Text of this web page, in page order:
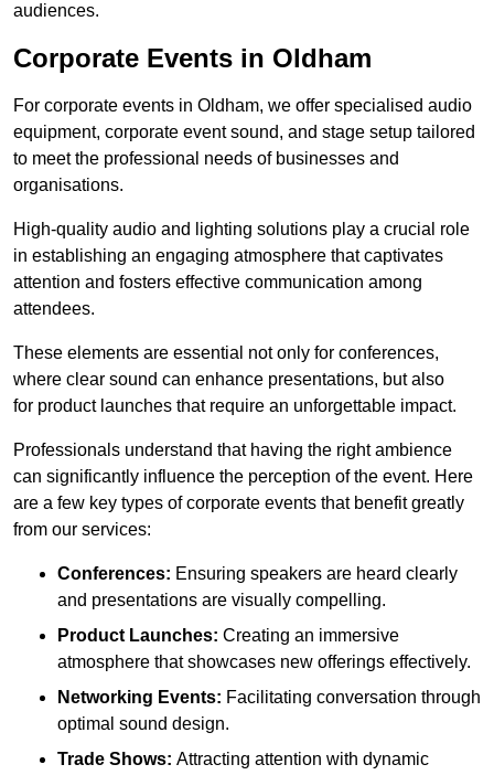
audiences.
Corporate Events in Oldham
For corporate events in Oldham, we offer specialised audio
equipment, corporate event sound, and stage setup tailored
to meet the professional needs of businesses and
organisations.
High-quality audio and lighting solutions play a crucial role
in establishing an engaging atmosphere that captivates
attention and fosters effective communication among
attendees.
These elements are essential not only for conferences,
where clear sound can enhance presentations, but also
for product launches that require an unforgettable impact.
Professionals understand that having the right ambience
can significantly influence the perception of the event. Here
are a few key types of corporate events that benefit greatly
from our services:
Conferences: Ensuring speakers are heard clearly
and presentations are visually compelling.
Product Launches: Creating an immersive
atmosphere that showcases new offerings effectively.
Networking Events: Facilitating conversation through
optimal sound design.
Trade Shows: Attracting attention with dynamic